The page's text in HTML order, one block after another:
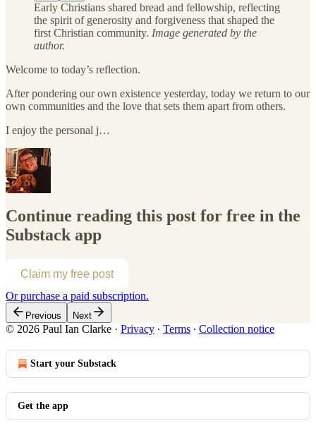
Early Christians shared bread and fellowship, reflecting
the spirit of generosity and forgiveness that shaped the
first Christian community. Image generated by the
author.
Welcome to today’s reflection.
After pondering our own existence yesterday, today we return to our
own communities and the love that sets them apart from others.
I enjoy the personal j…
Continue reading this post for free in the
Substack app
Claim my free post
Or purchase a paid subscription.
Previous Next
© 2026 Paul Ian Clarke · Privacy ∙ Terms ∙ Collection notice
Start your Substack
Get the app